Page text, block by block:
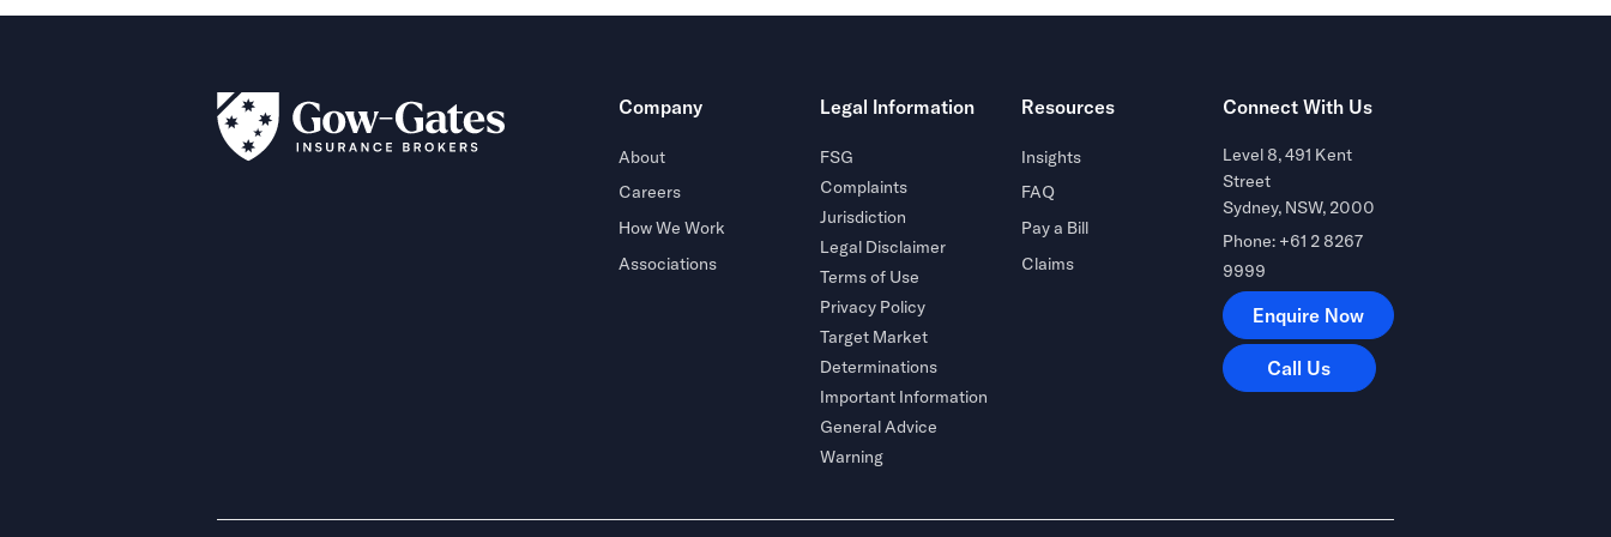
Company
About
Careers
How We Work
Associations
Legal Information
FSG
Complaints
Jurisdiction
Legal Disclaimer
Terms of Use
Privacy Policy
Target Market
Determinations
Important Information
General Advice
Warning
Resources
Insights
FAQ
Pay a Bill
Claims
Connect With Us
Level 8, 491 Kent
Street
Sydney, NSW, 2000
Phone: +61 2 8267
9999
Enquire Now
Enquire Now
Call Us
Call Us